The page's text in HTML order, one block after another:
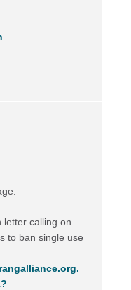
letter calling on
to ban single use